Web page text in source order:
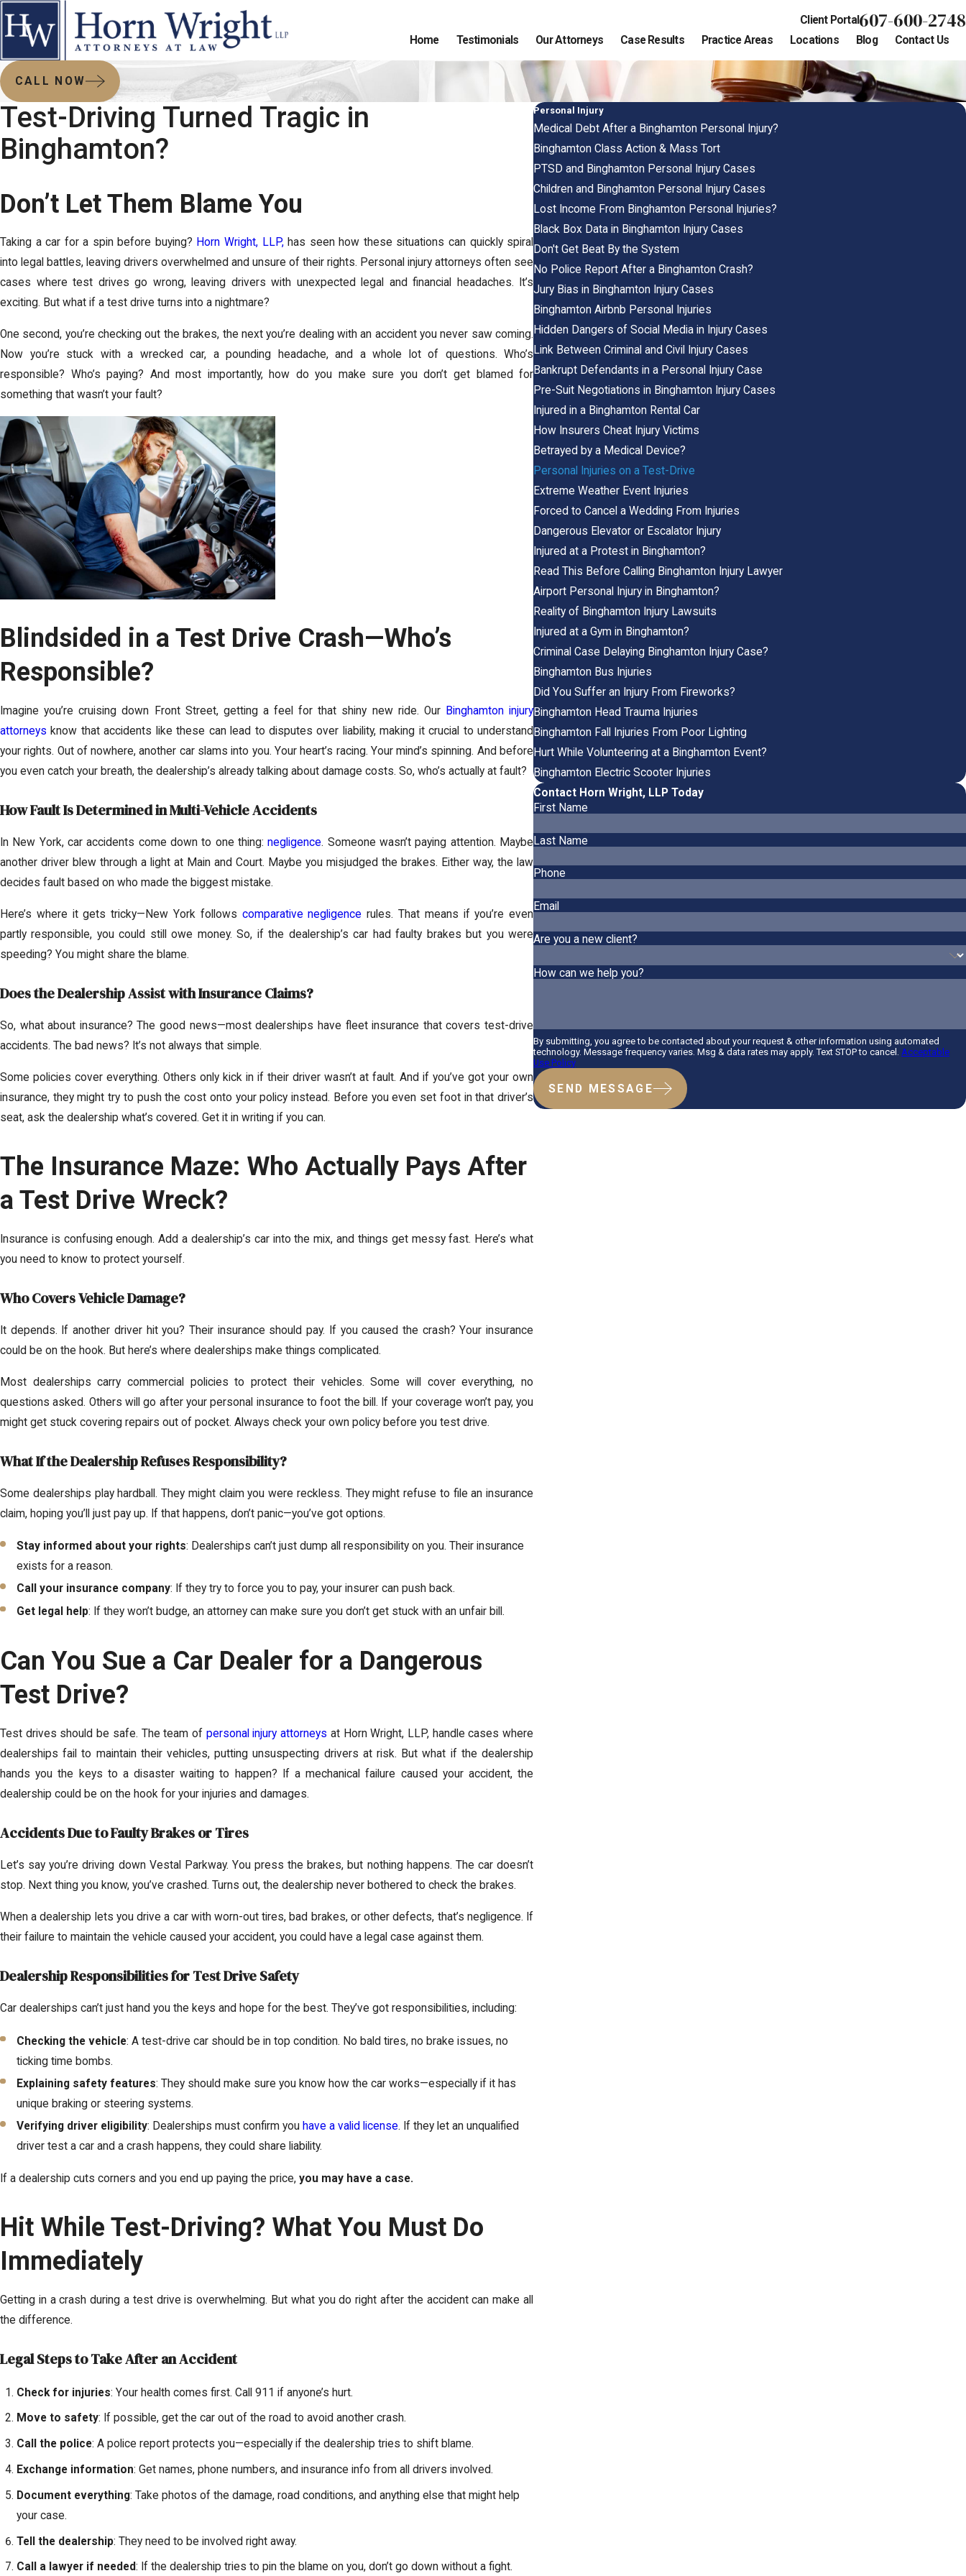
Client Portal607-600-2748
Home Testimonials Our Attorneys Case Results Practice Areas Locations Blog Contact Us
CALL NOW
Test-Driving Turned Tragic in
Binghamton?
Don’t Let Them Blame You
Taking a car for a spin before buying? Horn Wright, LLP,has seen how these situations can quickly spiral
into legal battles, leaving drivers overwhelmed and unsure of their rights. Personal injury attorneys often see
cases where test drives go wrong, leaving drivers with unexpected legal and financial headaches. It’s
exciting. But what if a test drive turns into a nightmare?
One second, you’re checking out the brakes, the next you’re dealing with an accident you never saw coming.
Now you’re stuck with a wrecked car, a pounding headache, and a whole lot of questions. Who’s
responsible? Who’s paying? And most importantly, how do you make sure you don’t get blamed for
something that wasn’t your fault?
Blindsided in a Test Drive Crash—Who’s
Responsible?
Imagine you’re cruising down Front Street, getting a feel for that shiny new ride. Our Binghamton injury
attorneys know that accidents like these can lead to disputes over liability, making it crucial to understand
your rights. Out of nowhere, another car slams into you. Your heart’s racing. Your mind’s spinning. And before
you even catch your breath, the dealership’s already talking about damage costs. So, who’s actually at fault?
How Fault Is Determined in Multi-Vehicle Accidents
In New York, car accidents come down to one thing:negligence. Someone wasn’t paying attention. Maybe
another driver blew through a light at Main and Court. Maybe you misjudged the brakes. Either way, the law
decides fault based on who made the biggest mistake.
Here’s where it gets tricky—New York follows comparative negligence rules. That means if you’re even
partly responsible, you could still owe money. So, if the dealership’s car had faulty brakes but you were
speeding? You might share the blame.
Does the Dealership Assist with Insurance Claims?
So, what about insurance? The good news—most dealerships have fleet insurance that covers test-drive
accidents. The bad news? It’s not always that simple.
Some policies cover everything. Others only kick in if their driver wasn’t at fault. And if you’ve got your own
insurance, they might try to push the cost onto your policy instead. Before you even set foot in that driver’s
seat, ask the dealership what’s covered. Get it in writing if you can.
The Insurance Maze: Who Actually Pays After
a Test Drive Wreck?
Insurance is confusing enough. Add a dealership’s car into the mix, and things get messy fast. Here’s what
you need to know to protect yourself.
Who Covers Vehicle Damage?
It depends. If another driver hit you? Their insurance should pay. If you caused the crash? Your insurance
could be on the hook. But here’s where dealerships make things complicated.
Most dealerships carry commercial policies to protect their vehicles. Some will cover everything, no
questions asked. Others will go after your personal insurance to foot the bill. If your coverage won’t pay, you
might get stuck covering repairs out of pocket. Always check your own policy before you test drive.
What If the Dealership Refuses Responsibility?
Some dealerships play hardball. They might claim you were reckless. They might refuse to file an insurance
claim, hoping you’ll just pay up. If that happens, don’t panic—you’ve got options.
Stay informed about your rights: Dealerships can’t just dump all responsibility on you. Their insurance
exists for a reason.
Call your insurance company: If they try to force you to pay, your insurer can push back.
Get legal help: If they won’t budge, an attorney can make sure you don’t get stuck with an unfair bill.
Can You Sue a Car Dealer for a Dangerous
Test Drive?
Test drives should be safe. The team of personal injury attorneys at Horn Wright, LLP, handle cases where
dealerships fail to maintain their vehicles, putting unsuspecting drivers at risk. But what if the dealership
hands you the keys to a disaster waiting to happen? If a mechanical failure caused your accident, the
dealership could be on the hook for your injuries and damages.
Accidents Due to Faulty Brakes or Tires
Let’s say you’re driving down Vestal Parkway. You press the brakes, but nothing happens. The car doesn’t
stop. Next thing you know, you’ve crashed. Turns out, the dealership never bothered to check the brakes.
When a dealership lets you drive a car with worn-out tires, bad brakes, or other defects, that’s negligence. If
their failure to maintain the vehicle caused your accident, you could have a legal case against them.
Dealership Responsibilities for Test Drive Safety
Car dealerships can’t just hand you the keys and hope for the best. They’ve got responsibilities, including:
Checking the vehicle: A test-drive car should be in top condition. No bald tires, no brake issues, no
ticking time bombs.
Explaining safety features: They should make sure you know how the car works—especially if it has
unique braking or steering systems.
Verifying driver eligibility: Dealerships must confirm you have a valid license. If they let an unqualified
driver test a car and a crash happens, they could share liability.
If a dealership cuts corners and you end up paying the price, you may have a case.
Hit While Test-Driving? What You Must Do
Immediately
Getting in a crash during a test drive is overwhelming. But what you do right after the accident can make all
the difference.
Legal Steps to Take After an Accident
Check for injuries: Your health comes first. Call 911 if anyone’s hurt.
Move to safety: If possible, get the car out of the road to avoid another crash.
Call the police: A police report protects you—especially if the dealership tries to shift blame.
Exchange information: Get names, phone numbers, and insurance info from all drivers involved.
Document everything: Take photos of the damage, road conditions, and anything else that might help
your case.
Tell the dealership: They need to be involved right away.
Call a lawyer if needed: If the dealership tries to pin the blame on you, don’t go down without a fight.
Personal Injury
Medical Debt After a Binghamton Personal Injury?
Binghamton Class Action & Mass Tort
PTSD and Binghamton Personal Injury Cases
Children and Binghamton Personal Injury Cases
Lost Income From Binghamton Personal Injuries?
Black Box Data in Binghamton Injury Cases
Don't Get Beat By the System
No Police Report After a Binghamton Crash?
Jury Bias in Binghamton Injury Cases
Binghamton Airbnb Personal Injuries
Hidden Dangers of Social Media in Injury Cases
Link Between Criminal and Civil Injury Cases
Bankrupt Defendants in a Personal Injury Case
Pre-Suit Negotiations in Binghamton Injury Cases
Injured in a Binghamton Rental Car
How Insurers Cheat Injury Victims
Betrayed by a Medical Device?
Personal Injuries on a Test-Drive
Extreme Weather Event Injuries
Forced to Cancel a Wedding From Injuries
Dangerous Elevator or Escalator Injury
Injured at a Protest in Binghamton?
Read This Before Calling Binghamton Injury Lawyer
Airport Personal Injury in Binghamton?
Reality of Binghamton Injury Lawsuits
Injured at a Gym in Binghamton?
Criminal Case Delaying Binghamton Injury Case?
Binghamton Bus Injuries
Did You Suffer an Injury From Fireworks?
Binghamton Head Trauma Injuries
Binghamton Fall Injuries From Poor Lighting
Hurt While Volunteering at a Binghamton Event?
Binghamton Electric Scooter Injuries
Contact Horn Wright, LLP Today
First Name
Last Name
Phone
Email
Are you a new client?
How can we help you?
By submitting, you agree to be contacted about your request & other information using automated
technology. Message frequency varies. Msg & data rates may apply. Text STOP to cancel. Acceptable
Use Policy
SEND MESSAGE